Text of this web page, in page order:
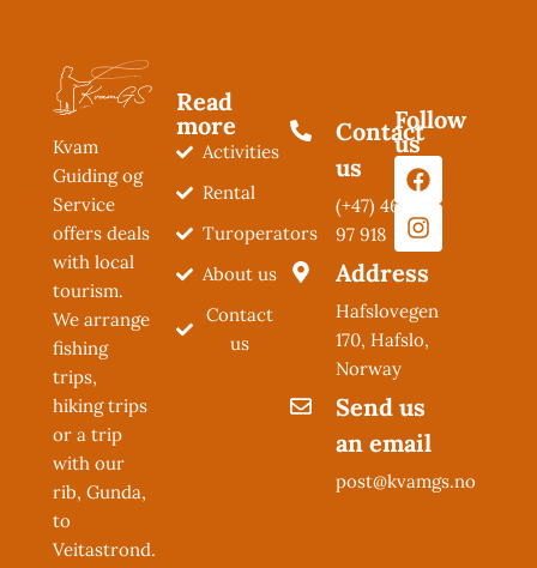
Kvam
Guiding og
Service
offers deals
with local
tourism.
We arrange
fishing
trips,
hiking trips
or a trip
with our
rib, Gunda,
to
Veitastrond.
Read
more
Activities
Rental
Turoperators
About us
Contact
us
Contact
us
(+47) 462
97 918
Address
Hafslovegen
170, Hafslo,
Norway
Send us
an email
post@kvamgs.no
Follow
us